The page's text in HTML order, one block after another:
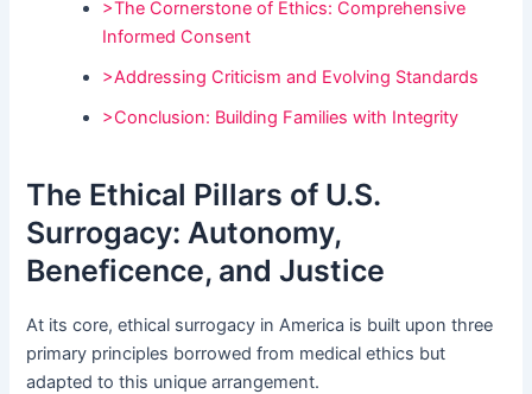
>The Cornerstone of Ethics: Comprehensive
Informed Consent
>Addressing Criticism and Evolving Standards
>Conclusion: Building Families with Integrity
The Ethical Pillars of U.S.
Surrogacy: Autonomy,
Beneficence, and Justice
At its core, ethical surrogacy in America is built upon three
primary principles borrowed from medical ethics but
adapted to this unique arrangement.